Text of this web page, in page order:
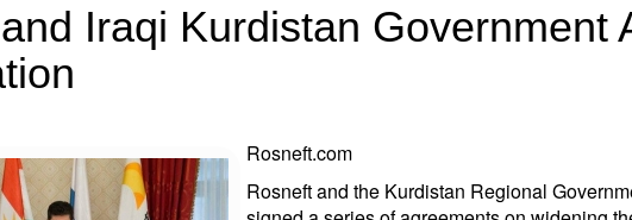
Iraqi Kurdistan Government
Rosneft.com
Rosneft and the Kurdistan Regional